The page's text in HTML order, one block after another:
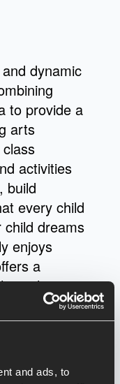
and ads, to
dynamic
to provide a
arts
activities
build
every child
dreams
enjoys
a
they can
develop